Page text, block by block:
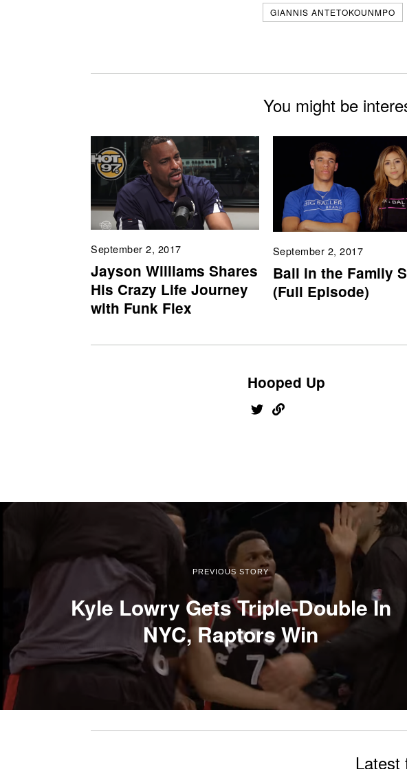
GIANNIS ANTETOKOUNMPO
You might be
September 2, 2017
Jayson Williams Shares
His Crazy Life Journey
with Funk Flex
September 2, 2017
Ball in the Family
(Full Episode)
Hooped Up
PREVIOUS STORY
Kyle Lowry Gets Triple-Double In
NYC, Raptors Win
Latest